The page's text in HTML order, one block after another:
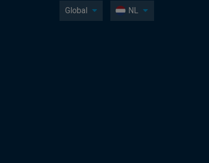
Global NL